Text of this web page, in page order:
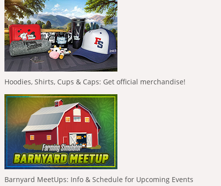
Hoodies, Shirts, Cups & Caps: Get official merchandise!
Barnyard MeetUps: Info & Schedule for Upcoming Events